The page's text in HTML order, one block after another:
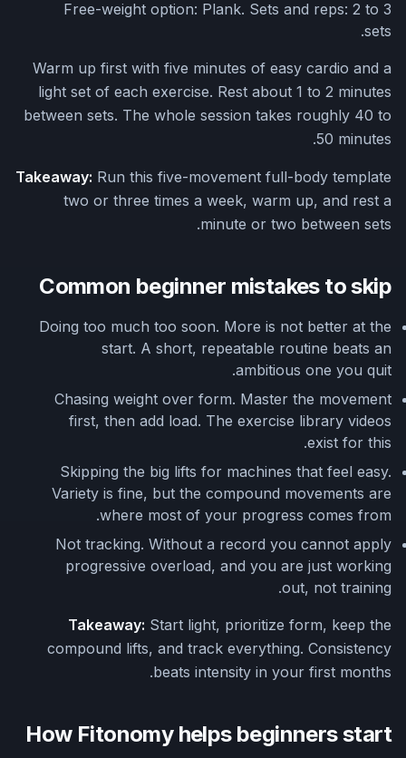
Free-weight option: Plank. Sets and reps: 2 to 3
sets.
Warm up first with five minutes of easy cardio and a
light set of each exercise. Rest about 1 to 2 minutes
between sets. The whole session takes roughly 40 to
50 minutes.
Takeaway: Run this five-movement full-body template
two or three times a week, warm up, and rest a
minute or two between sets.
Common beginner mistakes to skip
Doing too much too soon. More is not better at the
start. A short, repeatable routine beats an
ambitious one you quit.
Chasing weight over form. Master the movement
first, then add load. The exercise library videos
exist for this.
Skipping the big lifts for machines that feel easy.
Variety is fine, but the compound movements are
where most of your progress comes from.
Not tracking. Without a record you cannot apply
progressive overload, and you are just working
out, not training.
Takeaway: Start light, prioritize form, keep the
compound lifts, and track everything. Consistency
beats intensity in your first months.
How Fitonomy helps beginners start